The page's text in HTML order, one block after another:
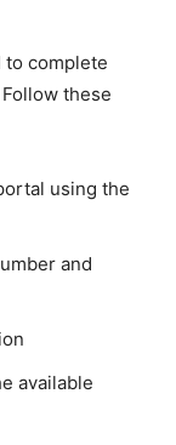
to complete
these
using the
and
available